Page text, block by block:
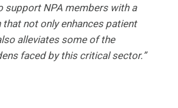
support NPA members with a
not only enhances patient
alleviates some of the
faced by this critical sector.”